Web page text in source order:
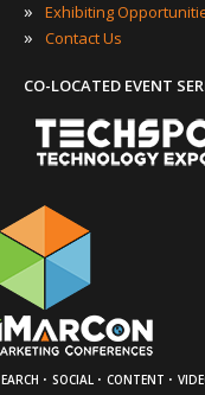
» Exhibiting
» Contact Us
CO-LOCATED EVENT
· SOCIAL · CONTENT ·